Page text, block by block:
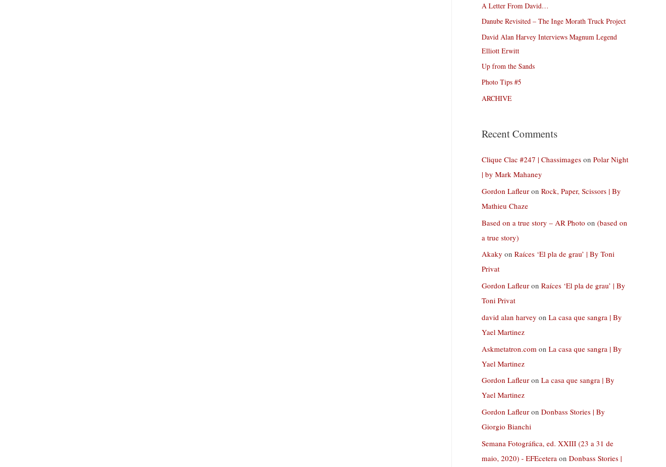
A Letter From David…
Danube Revisited – The Inge Morath Truck Project
David Alan Harvey Interviews Magnum Legend
Elliott Erwitt
Up from the Sands
Photo Tips #5
ARCHIVE
Recent Comments
Clique Clac #247 | Chassimages on Polar Night
| by Mark Mahaney
Gordon Lafleur on Rock, Paper, Scissors | By
Mathieu Chaze
Based on a true story – AR Photo on (based on
a true story)
Akaky on Raíces ‘El pla de grau’ | By Toni
Privat
Gordon Lafleur on Raíces ‘El pla de grau’ | By
Toni Privat
david alan harvey on La casa que sangra | By
Yael Martinez
Askmetatron.com on La casa que sangra | By
Yael Martinez
Gordon Lafleur on La casa que sangra | By
Yael Martinez
Gordon Lafleur on Donbass Stories | By
Giorgio Bianchi
Semana Fotográfica, ed. XXIII (23 a 31 de
maio, 2020) - EFEcetera on Donbass Stories |